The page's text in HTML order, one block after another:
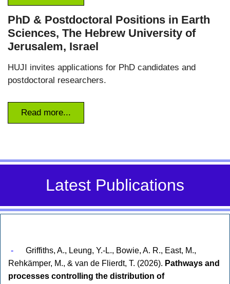
PhD & Postdoctoral Positions in Earth
Sciences, The Hebrew University of
Jerusalem, Israel
HUJI invites applications for PhD candidates and
postdoctoral researchers.
Read more...
Latest Publications
-
Griffiths, A., Leung, Y.-L., Bowie, A. R., East, M.,
Rehkämper, M., & van de Flierdt, T. (2026). Pathways and
processes controlling the distribution of